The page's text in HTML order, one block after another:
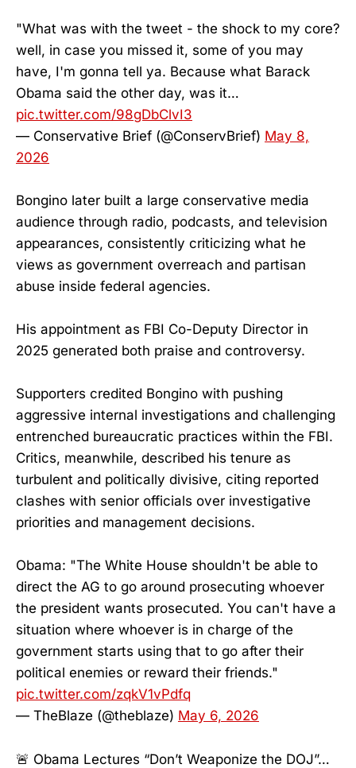
"What was with the tweet - the shock to my core?
well, in case you missed it, some of you may
have, I'm gonna tell ya. Because what Barack
Obama said the other day, was it…
pic.twitter.com/98gDbClvI3
— Conservative Brief (@ConservBrief) May 8,
2026
Bongino later built a large conservative media
audience through radio, podcasts, and television
appearances, consistently criticizing what he
views as government overreach and partisan
abuse inside federal agencies.
His appointment as FBI Co-Deputy Director in
2025 generated both praise and controversy.
Supporters credited Bongino with pushing
aggressive internal investigations and challenging
entrenched bureaucratic practices within the FBI.
Critics, meanwhile, described his tenure as
turbulent and politically divisive, citing reported
clashes with senior officials over investigative
priorities and management decisions.
Obama: "The White House shouldn't be able to
direct the AG to go around prosecuting whoever
the president wants prosecuted. You can't have a
situation where whoever is in charge of the
government starts using that to go after their
political enemies or reward their friends."
pic.twitter.com/zqkV1vPdfq
— TheBlaze (@theblaze) May 6, 2026
🚨 Obama Lectures “Don’t Weaponize the DOJ”…